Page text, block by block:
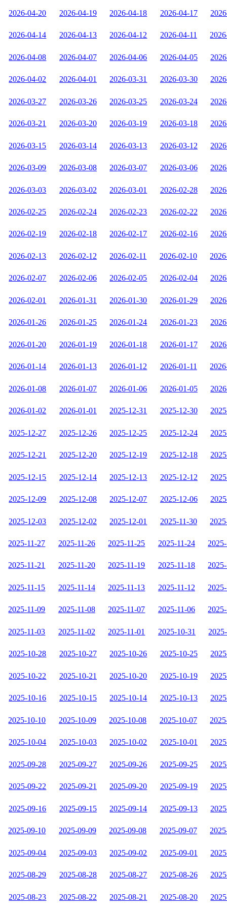
2026-04-20 2026-04-19 2026-04-18 2026-04-17
2026-04-14 2026-04-13 2026-04-12 2026-04-11
2026-04-08 2026-04-07 2026-04-06 2026-04-05
2026-04-02 2026-04-01 2026-03-31 2026-03-30
2026-03-27 2026-03-26 2026-03-25 2026-03-24
2026-03-21 2026-03-20 2026-03-19 2026-03-18
2026-03-15 2026-03-14 2026-03-13 2026-03-12
2026-03-09 2026-03-08 2026-03-07 2026-03-06
2026-03-03 2026-03-02 2026-03-01 2026-02-28
2026-02-25 2026-02-24 2026-02-23 2026-02-22
2026-02-19 2026-02-18 2026-02-17 2026-02-16
2026-02-13 2026-02-12 2026-02-11 2026-02-10
2026-02-07 2026-02-06 2026-02-05 2026-02-04
2026-02-01 2026-01-31 2026-01-30 2026-01-29
2026-01-26 2026-01-25 2026-01-24 2026-01-23
2026-01-20 2026-01-19 2026-01-18 2026-01-17
2026-01-14 2026-01-13 2026-01-12 2026-01-11
2026-01-08 2026-01-07 2026-01-06 2026-01-05
2026-01-02 2026-01-01 2025-12-31 2025-12-30
2025-12-27 2025-12-26 2025-12-25 2025-12-24
2025-12-21 2025-12-20 2025-12-19 2025-12-18
2025-12-15 2025-12-14 2025-12-13 2025-12-12
2025-12-09 2025-12-08 2025-12-07 2025-12-06
2025-12-03 2025-12-02 2025-12-01 2025-11-30
2025-11-27 2025-11-26 2025-11-25 2025-11-24
2025-11-21 2025-11-20 2025-11-19 2025-11-18
2025-11-15 2025-11-14 2025-11-13 2025-11-12
2025-11-09 2025-11-08 2025-11-07 2025-11-06
2025-11-03 2025-11-02 2025-11-01 2025-10-31
2025-10-28 2025-10-27 2025-10-26 2025-10-25
2025-10-22 2025-10-21 2025-10-20 2025-10-19
2025-10-16 2025-10-15 2025-10-14 2025-10-13
2025-10-10 2025-10-09 2025-10-08 2025-10-07
2025-10-04 2025-10-03 2025-10-02 2025-10-01
2025-09-28 2025-09-27 2025-09-26 2025-09-25
2025-09-22 2025-09-21 2025-09-20 2025-09-19
2025-09-16 2025-09-15 2025-09-14 2025-09-13
2025-09-10 2025-09-09 2025-09-08 2025-09-07
2025-09-04 2025-09-03 2025-09-02 2025-09-01
2025-08-29 2025-08-28 2025-08-27 2025-08-26
2025-08-23 2025-08-22 2025-08-21 2025-08-20